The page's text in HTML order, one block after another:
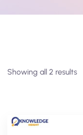
Showing all 2 results